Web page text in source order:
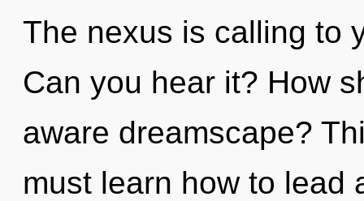
The nexus is calling to
Can you hear it? How
aware dreamscape?
must learn how to lead